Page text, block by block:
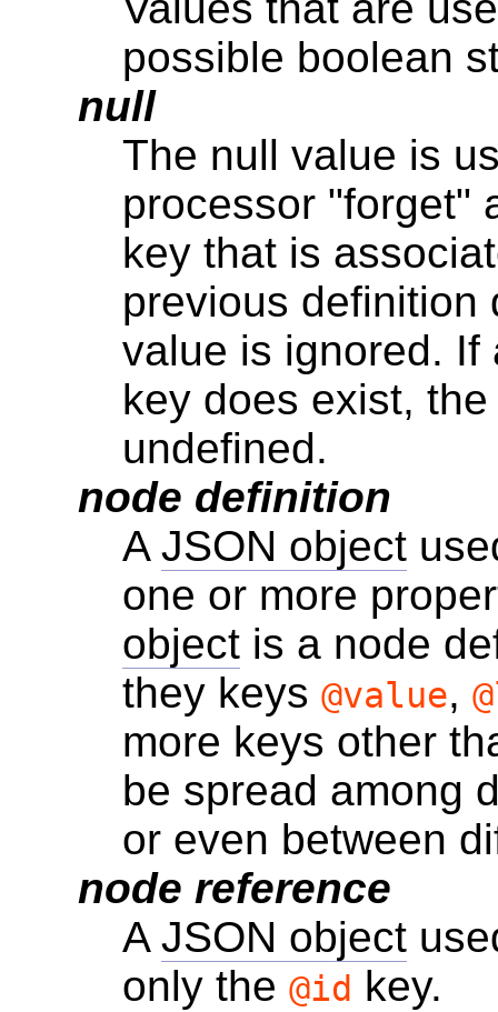
possible boolean
null
The null value is
processor "forget"
key that is
previous definition
value is ignored. If
key does exist,
undefined.
node definition
A JSON object
one or more
object is a node
they keys @value,
more keys other
be spread among
or even between
node reference
A JSON object
only the @id key.